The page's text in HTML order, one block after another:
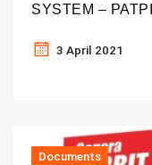
SYSTEM –
3 April 2021
Documents